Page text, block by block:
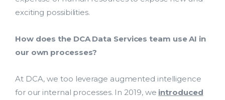
exciting possibilities.
How does the DCA Data Services team use AI in
our own processes?
At DCA, we too leverage augmented intelligence
for our internal processes. In 2019, we introduced